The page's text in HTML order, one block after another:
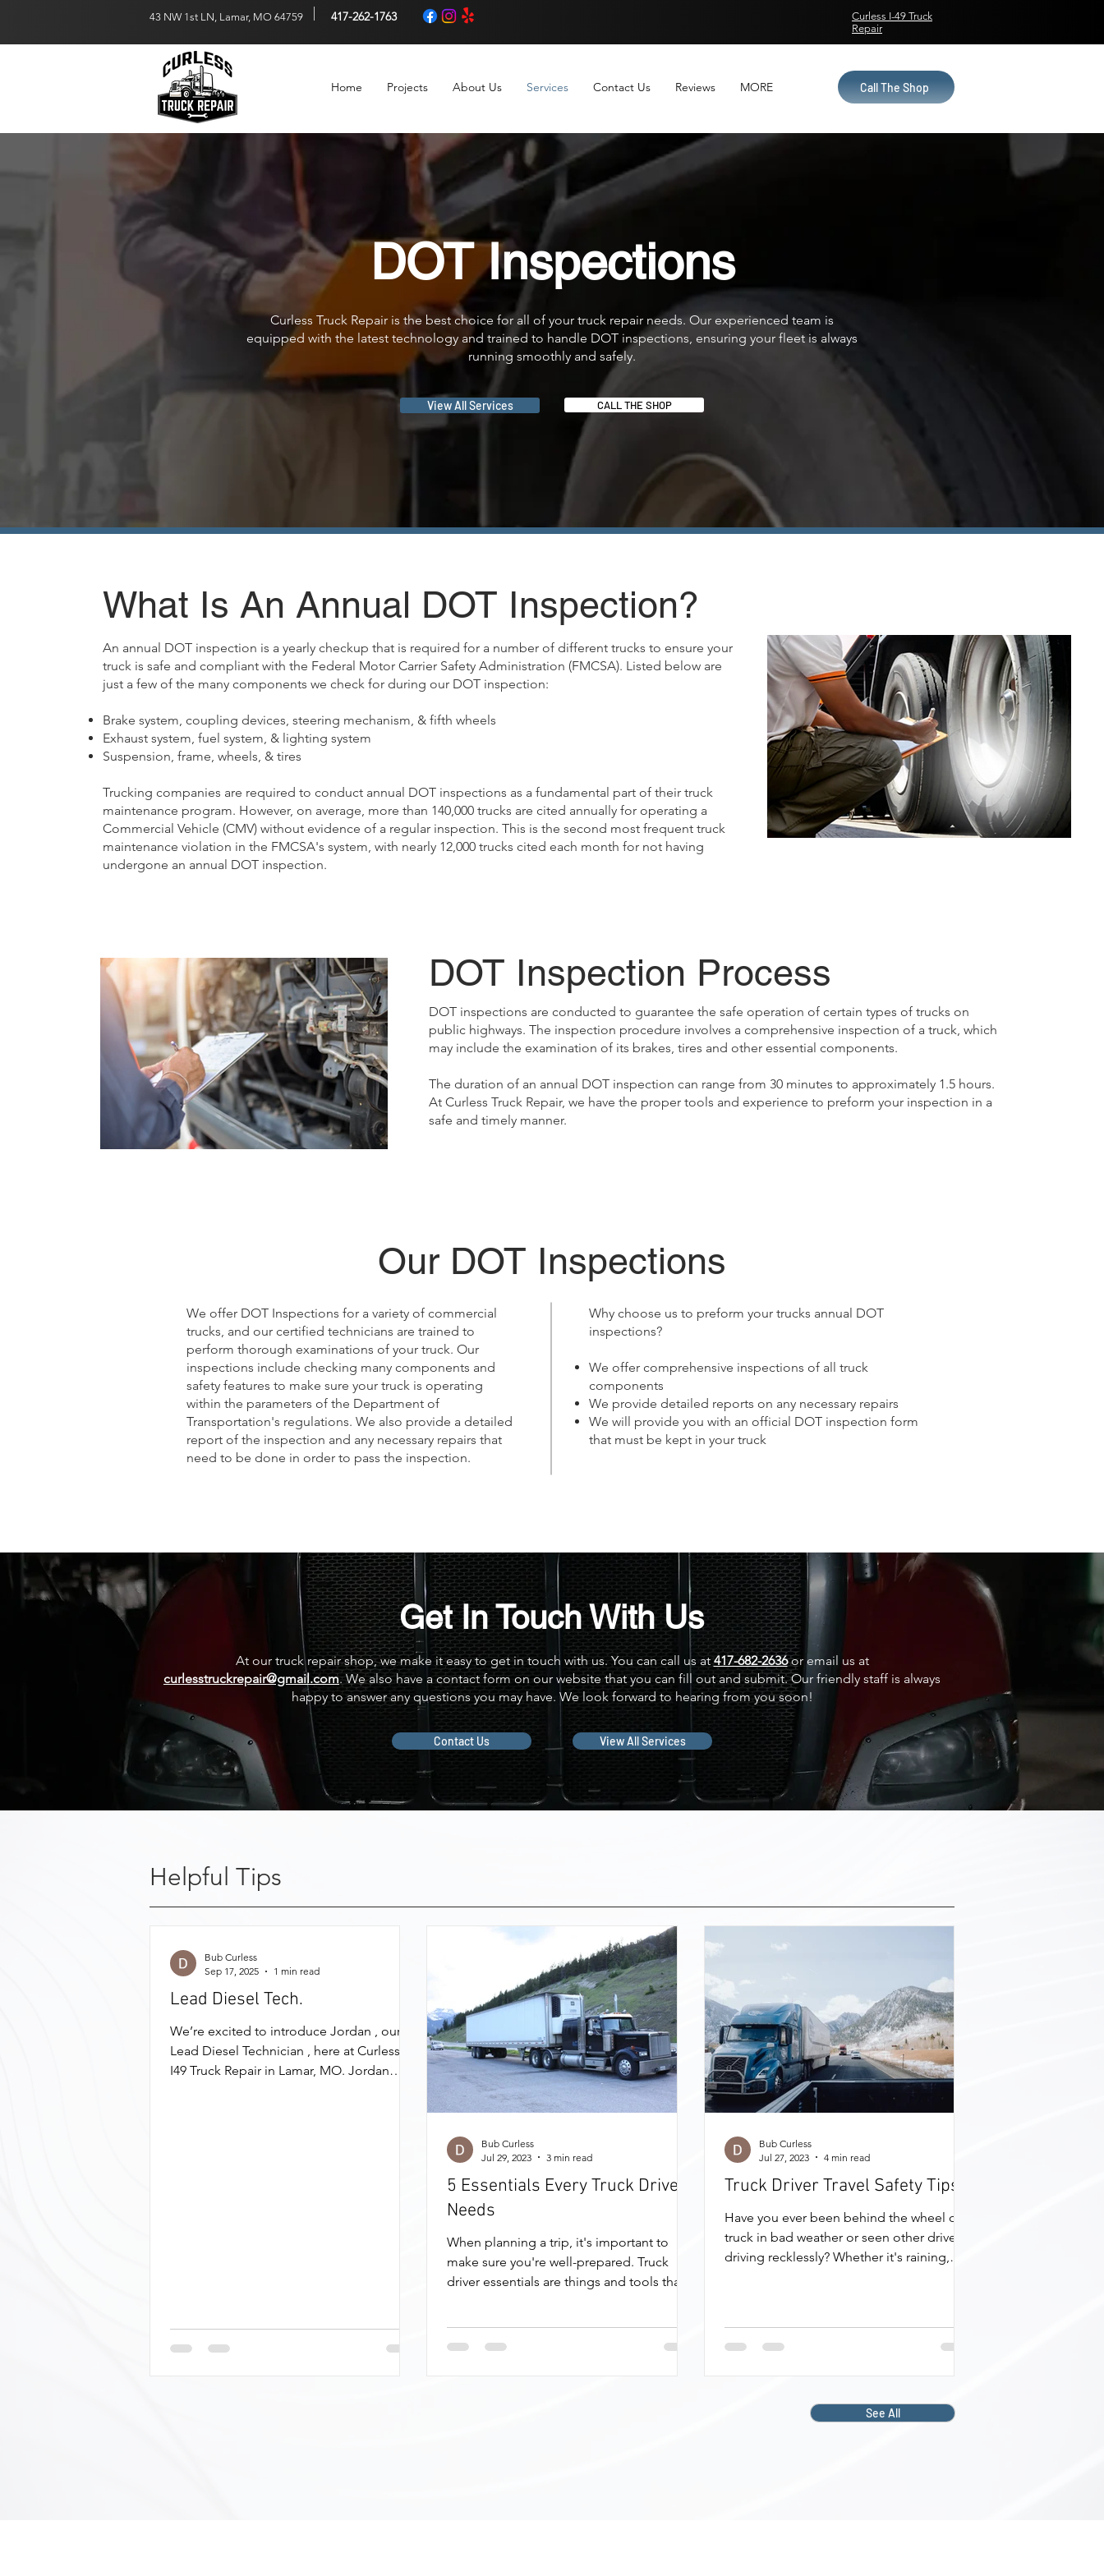
43 NW 1st LN, Lamar, MO 64759 417-262-1763
Curless I-49 Truck
Repair
Home Projects About Us Services Contact Us Reviews MORE Call The Shop
DOT Inspections
Curless Truck Repair is the best choice for all of your truck repair needs. Our experienced team is
equipped with the latest technology and trained to handle DOT inspections, ensuring your fleet is always
running smoothly and safely.
View All Services CALL THE SHOP
What Is An Annual DOT Inspection?
An annual DOT inspection is a yearly checkup that is required for a number of different trucks to ensure your
truck is safe and compliant with the Federal Motor Carrier Safety Administration (FMCSA). Listed below are
just a few of the many components we check for during our DOT inspection:
Brake system, coupling devices, steering mechanism, & fifth wheels
Exhaust system, fuel system, & lighting system
Suspension, frame, wheels, & tires
Trucking companies are required to conduct annual DOT inspections as a fundamental part of their truck
maintenance program. However, on average, more than 140,000 trucks are cited annually for operating a
Commercial Vehicle (CMV) without evidence of a regular inspection. This is the second most frequent truck
maintenance violation in the FMCSA's system, with nearly 12,000 trucks cited each month for not having
undergone an annual DOT inspection.
DOT Inspection Process
DOT inspections are conducted to guarantee the safe operation of certain types of trucks on
public highways. The inspection procedure involves a comprehensive inspection of a truck, which
may include the examination of its brakes, tires and other essential components.
The duration of an annual DOT inspection can range from 30 minutes to approximately 1.5 hours.
At Curless Truck Repair, we have the proper tools and experience to preform your inspection in a
safe and timely manner.
Our DOT Inspections
We offer DOT Inspections for a variety of commercial
trucks, and our certified technicians are trained to
perform thorough examinations of your truck. Our
inspections include checking many components and
safety features to make sure your truck is operating
within the parameters of the Department of
Transportation's regulations. We also provide a detailed
report of the inspection and any necessary repairs that
need to be done in order to pass the inspection.
Why choose us to preform your trucks annual DOT
inspections?
We offer comprehensive inspections of all truck
components
We provide detailed reports on any necessary repairs
We will provide you with an official DOT inspection form
that must be kept in your truck
Get In Touch With Us
At our truck repair shop, we make it easy to get in touch with us. You can call us at417-682-2636or email us at
curlesstruckrepair@gmail.com. We also have a contact form on our website that you can fill out and submit. Our friendly staff is always
happy to answer any questions you may have. We look forward to hearing from you soon!
Contact Us View All Services
Helpful Tips
Lead Diesel Tech.
We’re excited to introduce Jordan , our
Lead Diesel Technician , here at Curless
I49 Truck Repair in Lamar, MO. Jordan
Bub Curless
Sep 17, 2025
1 min read
5 Essentials Every Truck Driver
Needs
When planning a trip, it's important to
make sure you're well-prepared. Truck
driver essentials are things and tools that
Bub Curless
Jul 29, 2023
3 min read
Truck Driver Travel Safety Tips
Have you ever been behind the wheel of a
truck in bad weather or seen other drivers
driving recklessly? Whether it's raining,
Bub Curless
Jul 27, 2023
4 min read
See All